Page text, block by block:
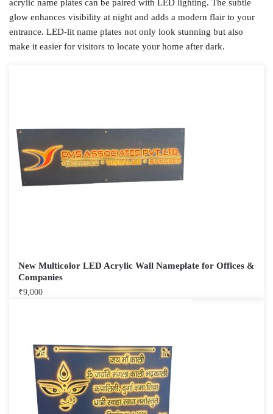
acrylic name plates can be paired with LED lighting. The subtle
glow enhances visibility at night and adds a modern flair to your
entrance. LED-lit name plates not only look stunning but also
make it easier for visitors to locate your home after dark.
New Multicolor LED Acrylic Wall Nameplate for Offices &
Companies
₹9,000